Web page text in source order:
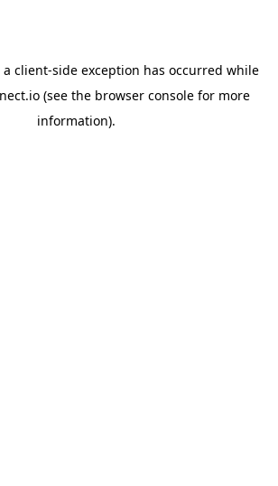
client-side exception has occurred while
(see the browser console for more
information).